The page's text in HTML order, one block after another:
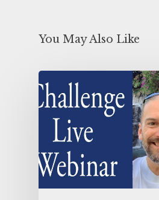
You May Also Like